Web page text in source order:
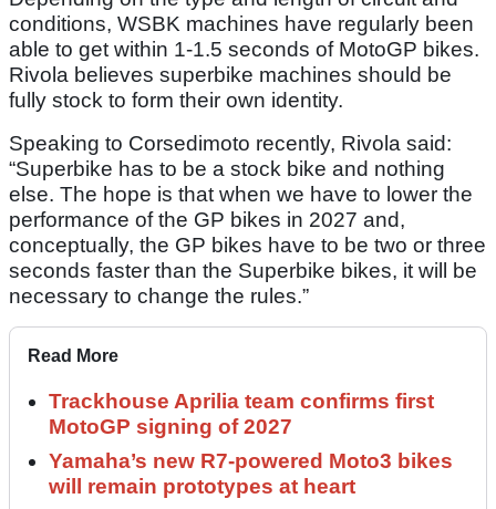
conditions, WSBK machines have regularly been
able to get within 1-1.5 seconds of MotoGP bikes.
Rivola believes superbike machines should be
fully stock to form their own identity.
Speaking to Corsedimoto recently, Rivola said:
“Superbike has to be a stock bike and nothing
else. The hope is that when we have to lower the
performance of the GP bikes in 2027 and,
conceptually, the GP bikes have to be two or three
seconds faster than the Superbike bikes, it will be
necessary to change the rules.”
Read More
Trackhouse Aprilia team confirms first
MotoGP signing of 2027
Yamaha’s new R7-powered Moto3 bikes
will remain prototypes at heart